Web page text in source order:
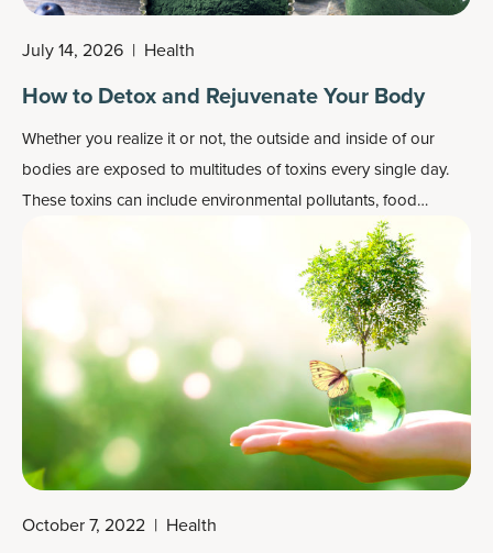
July 14, 2026 | Health
How to Detox and Rejuvenate Your Body
Whether you realize it or not, the outside and inside of our
bodies are exposed to multitudes of toxins every single day.
These toxins can include environmental pollutants, food
chemicals and preservatives, heavy metals, pesticides,
pathogens and more. We inhale, ingest or come into contact
with these toxins because that’s just part of living on this earth.
October 7, 2022 | Health